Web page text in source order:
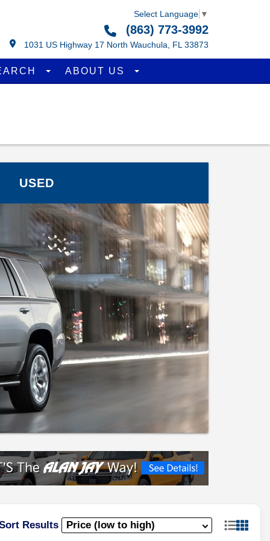
Select Language ▼
(863) 773-3992
1031 US Highway 17 North Wauchula, FL 33873
ABOUT US
USED
Results